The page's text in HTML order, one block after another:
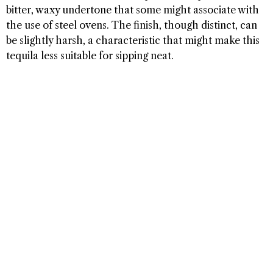
bitter, waxy undertone that some might associate with
the use of steel ovens. The finish, though distinct, can
be slightly harsh, a characteristic that might make this
tequila less suitable for sipping neat.